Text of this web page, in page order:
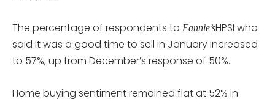
The percentage of respondents to Fannie’sHPSI who
said it was a good time to sell in January increased
to 57%, up from December’s response of 50%.
Home buying sentiment remained flat at 52% in